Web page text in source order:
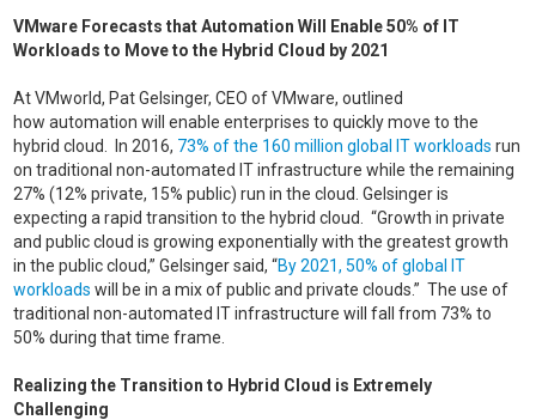
VMware Forecasts that Automation Will Enable 50% of IT
Workloads to Move to the Hybrid Cloud by 2021
At VMworld, Pat Gelsinger, CEO of VMware, outlined
how automation will enable enterprises to quickly move to the
hybrid cloud. In 2016, 73% of the 160 million global IT workloads run
on traditional non-automated IT infrastructure while the remaining
27% (12% private, 15% public) run in the cloud. Gelsinger is
expecting a rapid transition to the hybrid cloud. “Growth in private
and public cloud is growing exponentially with the greatest growth
in the public cloud,” Gelsinger said, “By 2021, 50% of global IT
workloads will be in a mix of public and private clouds.” The use of
traditional non-automated IT infrastructure will fall from 73% to
50% during that time frame.
Realizing the Transition to Hybrid Cloud is Extremely
Challenging